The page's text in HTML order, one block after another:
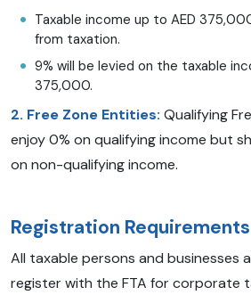
Taxable income up to AED
from taxation.
9% will be levied on the taxable
375,000.
2. Free Zone Entities: Qualifying
enjoy 0% on qualifying income but
on non-qualifying income.
Registration Requirements
All taxable persons and businesses
register with the FTA for corporate